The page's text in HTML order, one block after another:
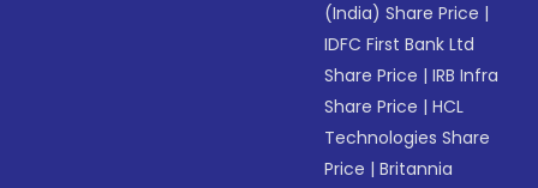
(India) Share Price |
IDFC First Bank Ltd
Share Price |IRB Infra
Share Price |HCL
Technologies Share
Price |Britannia